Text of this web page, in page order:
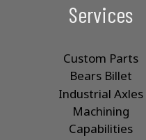
Services
Custom Parts
Bears Billet
Industrial Axles
Machining
Capabilities